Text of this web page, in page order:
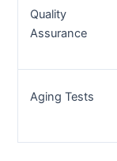
Quality
Assurance
Aging Tests